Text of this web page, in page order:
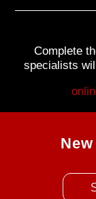
Complete
specialists
Fill out my